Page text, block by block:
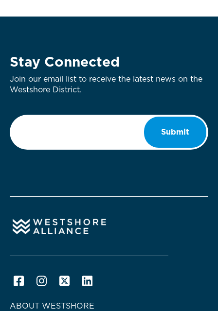
Stay Connected
Join our email list to receive the latest news on the
Westshore District.
Email
Submit
ABOUT WESTSHORE